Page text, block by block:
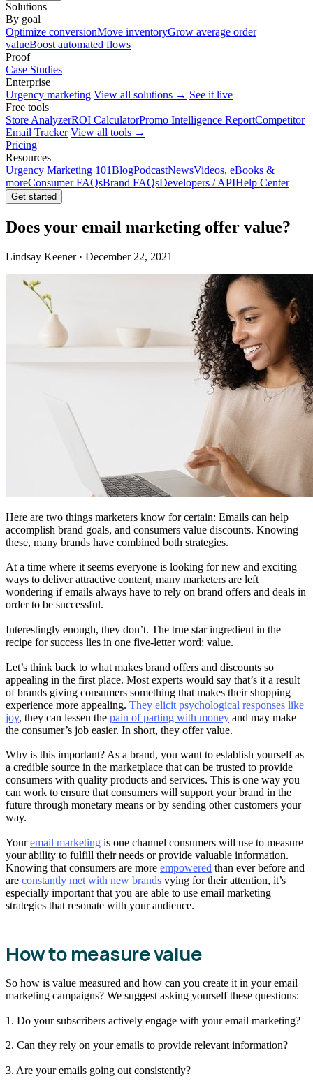
Solutions
By goal
Optimize conversionMove inventoryGrow average order
valueBoost automated flows
Proof
Case Studies
Enterprise
Urgency marketing View all solutions → See it live
Free tools
Store AnalyzerROI CalculatorPromo Intelligence ReportCompetitor
Email Tracker View all tools →
Pricing
Resources
Urgency Marketing 101BlogPodcastNewsVideos, eBooks &
moreConsumer FAQsBrand FAQsDevelopers / APIHelp Center
Get started
Does your email marketing offer value?
Lindsay Keener · December 22, 2021
Here are two things marketers know for certain: Emails can help
accomplish brand goals, and consumers value discounts. Knowing
these, many brands have combined both strategies.
At a time where it seems everyone is looking for new and exciting
ways to deliver attractive content, many marketers are left
wondering if emails always have to rely on brand offers and deals in
order to be successful.
Interestingly enough, they don’t. The true star ingredient in the
recipe for success lies in one five-letter word: value.
Let’s think back to what makes brand offers and discounts so
appealing in the first place. Most experts would say that’s it a result
of brands giving consumers something that makes their shopping
experience more appealing. They elicit psychological responses like
joy, they can lessen the pain of parting with money and may make
the consumer’s job easier. In short, they offer value.
Why is this important? As a brand, you want to establish yourself as
a credible source in the marketplace that can be trusted to provide
consumers with quality products and services. This is one way you
can work to ensure that consumers will support your brand in the
future through monetary means or by sending other customers your
way.
Youremail marketing is one channel consumers will use to measure
your ability to fulfill their needs or provide valuable information.
Knowing that consumers are more empowered than ever before and
are constantly met with new brands vying for their attention, it’s
especially important that you are able to use email marketing
strategies that resonate with your audience.
How to measure value
So how is value measured and how can you create it in your email
marketing campaigns? We suggest asking yourself these questions:
1. Do your subscribers actively engage with your email marketing?
2. Can they rely on your emails to provide relevant information?
3. Are your emails going out consistently?